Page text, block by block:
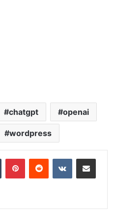
chatgpt openai
wordpress
Tumblr PinterestReddit VKontakteShare via Email